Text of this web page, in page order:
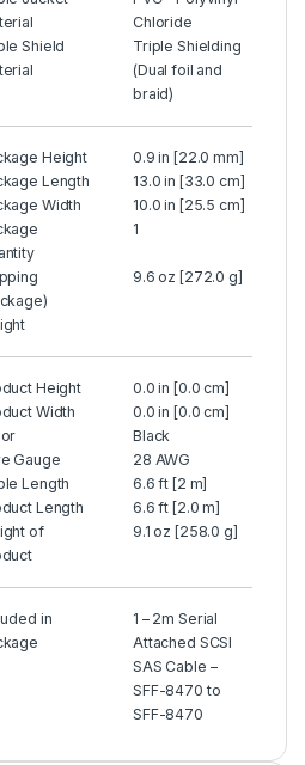
Chloride
Shield
Triple Shielding
(Dual foil and
braid)
Height
0.9 in [22.0 mm]
Length
13.0 in [33.0 cm]
Width
10.0 in [25.5 cm]
1
9.6 oz [272.0 g]
Height
0.0 in [0.0 cm]
Width
0.0 in [0.0 cm]
Black
Gauge
28 AWG
Length
6.6 ft [2 m]
Length
6.6 ft [2.0 m]
of
9.1 oz [258.0 g]
in
1 – 2m Serial
Attached SCSI
SAS Cable –
SFF-8470 to
SFF-8470